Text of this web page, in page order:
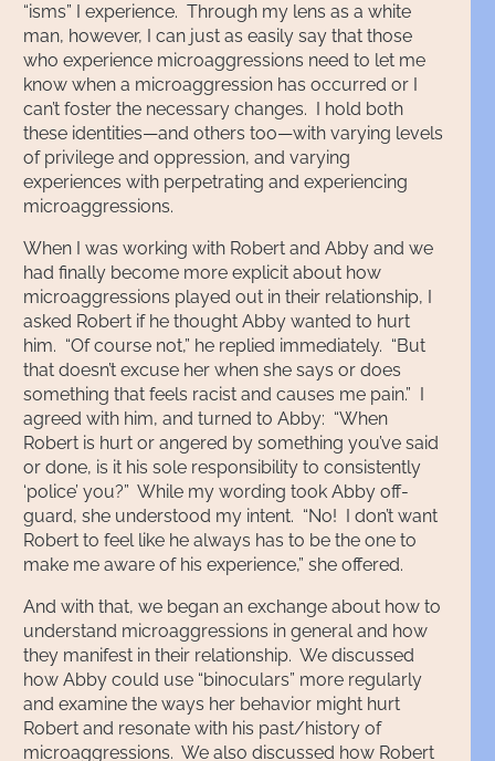
“isms” I experience. Through my lens as a white
man, however, I can just as easily say that those
who experience microaggressions need to let me
know when a microaggression has occurred or I
can’t foster the necessary changes. I hold both
these identities—and others too—with varying levels
of privilege and oppression, and varying
experiences with perpetrating and experiencing
microaggressions.
When I was working with Robert and Abby and we
had finally become more explicit about how
microaggressions played out in their relationship, I
asked Robert if he thought Abby wanted to hurt
him. “Of course not,” he replied immediately. “But
that doesn’t excuse her when she says or does
something that feels racist and causes me pain.” I
agreed with him, and turned to Abby: “When
Robert is hurt or angered by something you’ve said
or done, is it his sole responsibility to consistently
‘police’ you?” While my wording took Abby off-
guard, she understood my intent. “No! I don’t want
Robert to feel like he always has to be the one to
make me aware of his experience,” she offered.
And with that, we began an exchange about how to
understand microaggressions in general and how
they manifest in their relationship. We discussed
how Abby could use “binoculars” more regularly
and examine the ways her behavior might hurt
Robert and resonate with his past/history of
microaggressions. We also discussed how Robert